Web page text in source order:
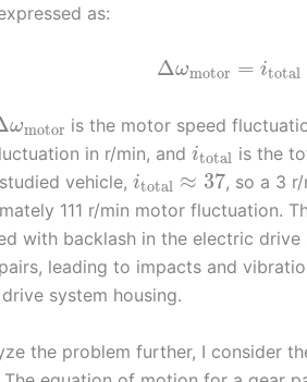
as:
Δωmotor = itotal
ωmotor is the motor speed
in r/min, and itotal is the
vehicle, itotal ≈ 37, so a 3
111 r/min motor fluctuation.
with backlash in the electric
leading to impacts and
system housing.
the problem further, I consider